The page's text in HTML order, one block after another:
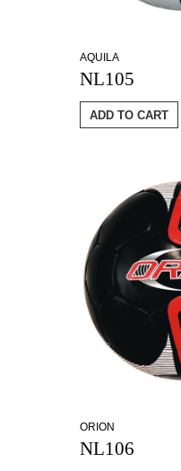
AQUILA
NL105
ADD TO CART
ORION
NL106